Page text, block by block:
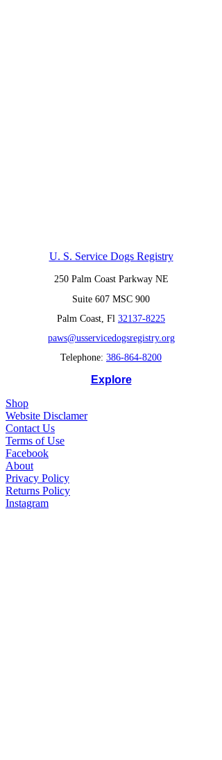
U. S. Service Dogs Registry
250 Palm Coast Parkway NE
Suite 607 MSC 900
Palm Coast, Fl 32137-8225
paws@usservicedogsregistry.org
Telephone: 386-864-8200
Explore
Shop
Website Disclamer
Contact Us
Terms of Use
Facebook
About
Privacy Policy
Returns Policy
Instagram